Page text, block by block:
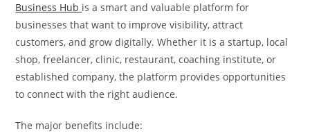
Business Hub is a smart and valuable platform for
businesses that want to improve visibility, attract
customers, and grow digitally. Whether it is a startup, local
shop, freelancer, clinic, restaurant, coaching institute, or
established company, the platform provides opportunities
to connect with the right audience.
The major benefits include: